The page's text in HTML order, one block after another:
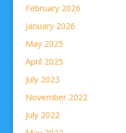
February 2026
January 2026
May 2025
April 2025
July 2023
November 2022
July 2022